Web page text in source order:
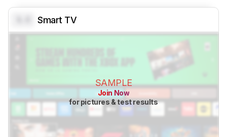
Smart TV
SAMPLE
Join Now
for pictures & test results